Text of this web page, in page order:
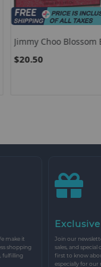
Jimmy Choo Blossom
$20.50
make it
shopping
fulfilling
Join our
sales, and
first to know
especially for our